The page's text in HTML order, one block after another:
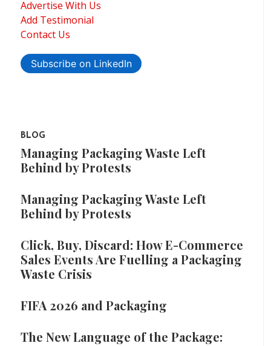
Advertise With Us
Add Testimonial
Contact Us
Subscribe on LinkedIn
BLOG
Managing Packaging Waste Left
Behind by Protests
Managing Packaging Waste Left
Behind by Protests
Click, Buy, Discard: How E-Commerce
Sales Events Are Fuelling a Packaging
Waste Crisis
FIFA 2026 and Packaging
The New Language of the Package: